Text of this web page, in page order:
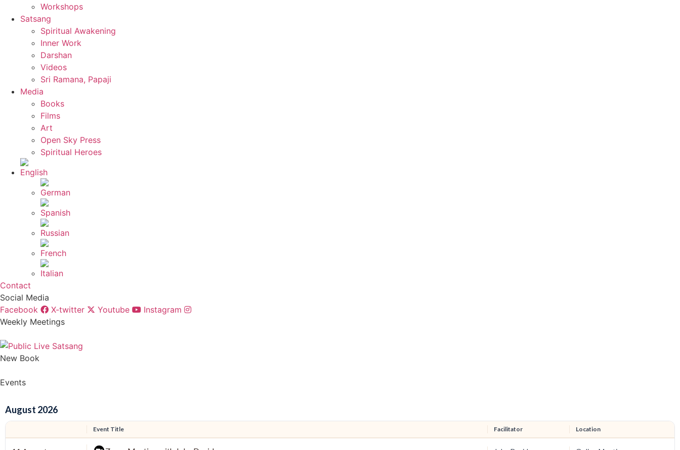
Workshops
Satsang
Spiritual Awakening
Inner Work
Darshan
Videos
Sri Ramana, Papaji
Media
Books
Films
Art
Open Sky Press
Spiritual Heroes
Contact
Social Media
Facebook
X-twitter Youtube
Instagram
Weekly Meetings
New Book
Events